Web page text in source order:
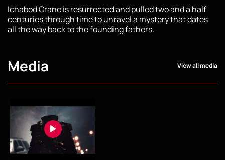
Ichabod Crane is resurrected and pulled two and a half
centuries through time to unravel a mystery that dates
all the way back to the founding fathers.
Media View all media